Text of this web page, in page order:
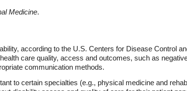
Medicine.
according to the U.S. Centers for Disease Control
care quality, access and outcomes, such as
communication methods.
to certain specialties (e.g., physical medicine and